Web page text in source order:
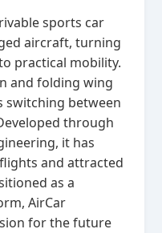
sports car
aircraft, turning
practical mobility.
and folding wing
switching between
through
it has
and attracted
as a
AirCar
for the future